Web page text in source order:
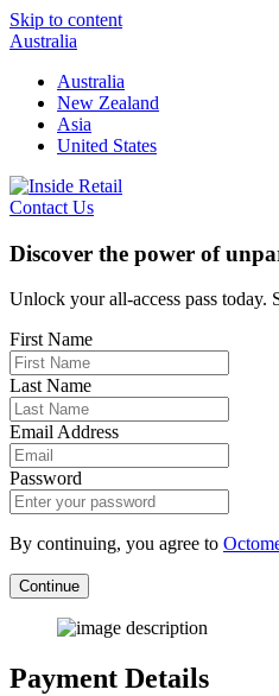
Skip to content
Australia
Australia
New Zealand
Asia
United States
Contact Us
Discover the power of
Unlock your all-access pass today.
First Name
Last Name
Email Address
Password
By continuing, you agree to
Continue
Payment Details